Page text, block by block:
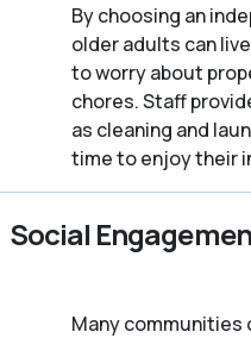
By choosing an
older adults can
to worry about
chores. Staff
as cleaning and
time to enjoy their
Social
Many communities